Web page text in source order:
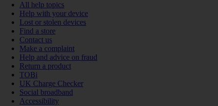
All help topics
Help with your device
Lost or stolen devices
Find a store
Contact us
Make a complaint
Help and advice on fraud
Return a product
TOBi
UK Charge Checker
Social broadband
Accessibility